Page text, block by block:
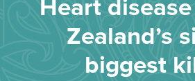
Heart
Zealand’s
biggest